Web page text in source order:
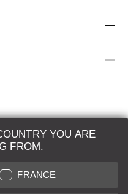
YOU ARE
FROM.
FRANCE